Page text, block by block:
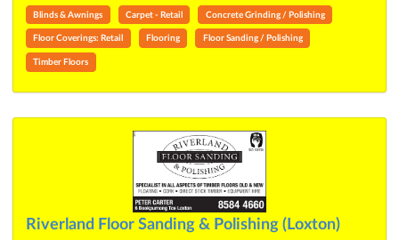
Blinds & Awnings Carpet - Retail Concrete Grinding / Polishing
Floor Coverings: Retail Flooring Floor Sanding / Polishing
Timber Floors
Riverland Floor Sanding & Polishing (Loxton)